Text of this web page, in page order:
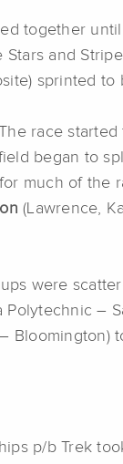
together
and
sprinted to
race
began to
much of the
(Lawrence,
were
Polytechnic –
Bloomington)
p/b Trek